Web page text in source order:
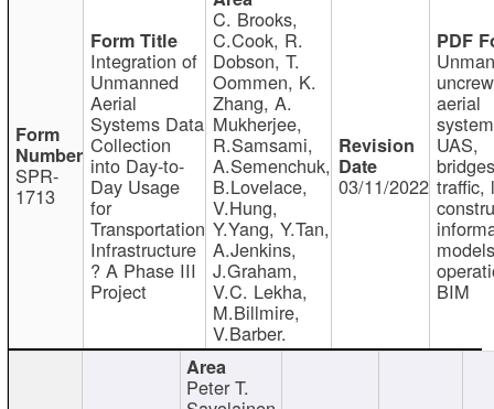
SPR-
1713
Integration of
Unmanned
Aerial
Systems Data
Collection
into Day-to-
Day Usage
for
Transportation
Infrastructure
? A Phase III
Project
C. Brooks,
C.Cook, R.
Dobson, T.
Oommen, K.
Zhang, A.
Mukherjee,
R.Samsami,
A.Semenchuk,
B.Lovelace,
V.Hung,
Y.Yang, Y.Tan,
A.Jenkins,
J.Graham,
V.C. Lekha,
M.Billmire,
V.Barber.
03/11/2022
aerial
UAS,
traffic,
BIM
Peter T.